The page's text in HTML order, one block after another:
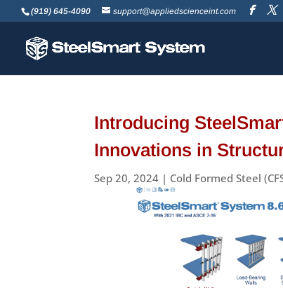
(919) 645-4090 support@appliedscienceint.com
Introducing
Innovations in
Sep 20, 2024 | Cold Formed Steel